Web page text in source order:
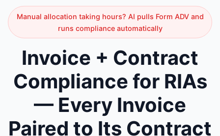
Manual allocation taking hours? AI pulls Form ADV and
runs compliance automatically
Invoice + Contract
Compliance for RIAs
— Every Invoice
Paired to Its Contract